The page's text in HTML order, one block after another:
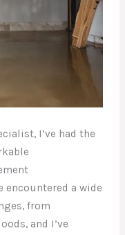
I’ve had the
encountered a wide
from
and I’ve